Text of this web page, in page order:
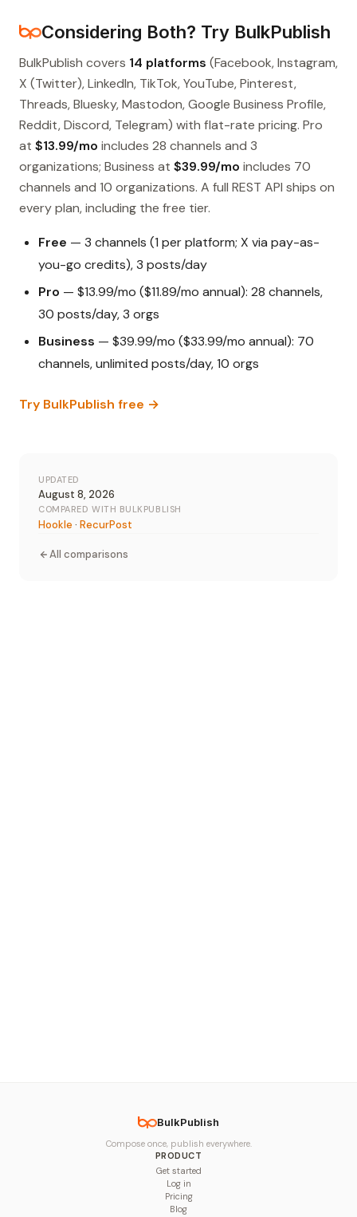
Considering Both? Try BulkPublish
BulkPublish covers 14 platforms (Facebook, Instagram,
X (Twitter), LinkedIn, TikTok, YouTube, Pinterest,
Threads, Bluesky, Mastodon, Google Business Profile,
Reddit, Discord, Telegram) with flat-rate pricing. Pro
at $13.99/mo includes 28 channels and 3
organizations; Business at $39.99/mo includes 70
channels and 10 organizations. A full REST API ships on
every plan, including the free tier.
Free — 3 channels (1 per platform; X via pay-as-
you-go credits), 3 posts/day
Pro — $13.99/mo ($11.89/mo annual): 28 channels,
30 posts/day, 3 orgs
Business — $39.99/mo ($33.99/mo annual): 70
channels, unlimited posts/day, 10 orgs
Try BulkPublish free →
UPDATED
August 8, 2026
COMPARED WITH BULKPUBLISH
Hookle · RecurPost
All comparisons
BulkPublish
Compose once, publish everywhere.
PRODUCT
Get started
Log in
Pricing
Blog